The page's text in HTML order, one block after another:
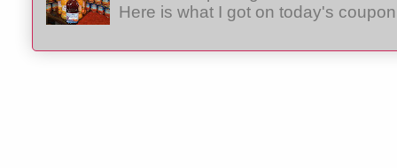
Here is what I got on today's